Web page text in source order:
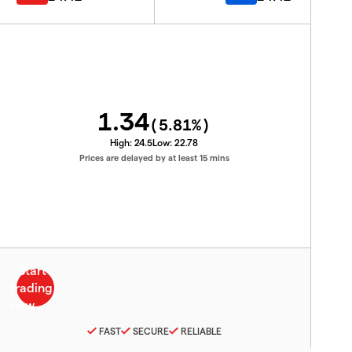
1.34(5.81%)
High: 24.5Low: 22.78
Prices are delayed by at least 15 mins
FAST SECURE RELIABLE